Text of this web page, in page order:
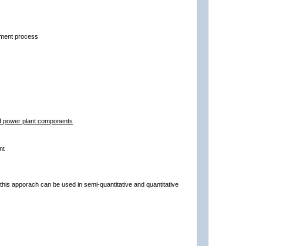
process
plant components
apporach can be used in semi-quantitative and quantitative